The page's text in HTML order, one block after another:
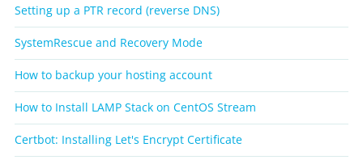
Setting up a PTR record (reverse DNS)
SystemRescue and Recovery Mode
How to backup your hosting account
How to Install LAMP Stack on CentOS Stream
Certbot: Installing Let's Encrypt Certificate